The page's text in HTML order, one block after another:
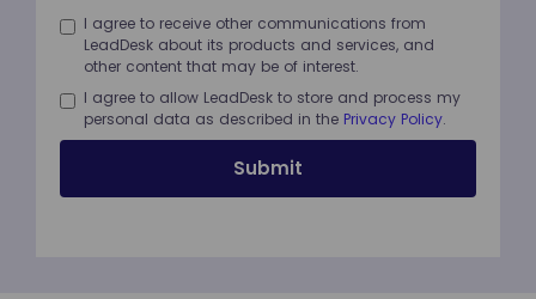
I agree to receive other communications from
LeadDesk about its products and services, and
other content that may be of interest.
I agree to allow LeadDesk to store and process my
personal data as described in the Privacy Policy.